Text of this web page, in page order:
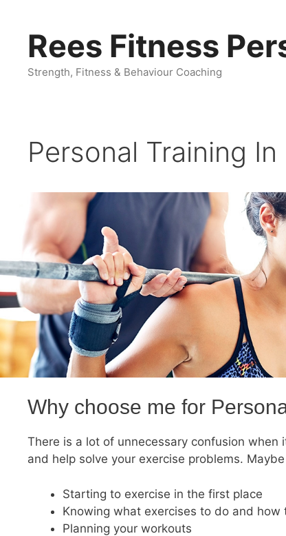
contentRees Fitness
Strength, Fitness & Behaviour Coaching
Personal Training
Why choose me for
There is a lot of unnecessary confusion
and help solve your exercise problems.
Starting to exercise in the first place
Knowing what exercises to do and
Planning your workouts